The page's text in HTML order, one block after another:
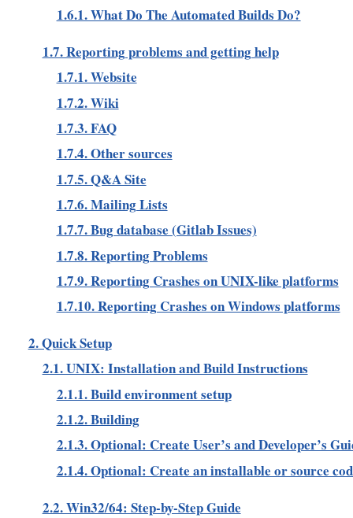
1.6.1. What Do The Automated Builds Do?
1.7. Reporting problems and getting help
1.7.1. Website
1.7.2. Wiki
1.7.3. FAQ
1.7.4. Other sources
1.7.5. Q&A Site
1.7.6. Mailing Lists
1.7.7. Bug database (Gitlab Issues)
1.7.8. Reporting Problems
1.7.9. Reporting Crashes on UNIX-like platforms
1.7.10. Reporting Crashes on Windows platforms
2. Quick Setup
2.1. UNIX: Installation and Build Instructions
2.1.1. Build environment setup
2.1.2. Building
2.1.3. Optional: Create User’s and Developer’s
2.1.4. Optional: Create an installable or source
2.2. Win32/64: Step-by-Step Guide